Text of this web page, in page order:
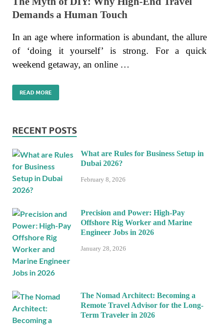
Demands a Human Touch
In an age where information is abundant, the allure
of ‘doing it yourself’ is strong. For a quick
weekend getaway, an online …
READ MORE
RECENT POSTS
What are Rules for Business Setup in
Dubai 2026?
February 8, 2026
Precision and Power: High-Pay
Offshore Rig Worker and Marine
Engineer Jobs in 2026
January 28, 2026
The Nomad Architect: Becoming a
Remote Travel Advisor for the Long-
Term Traveler in 2026